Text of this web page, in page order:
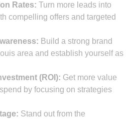
Rates: Turn more leads into
compelling offers and targeted
Build a strong brand
area and establish yourself as
(ROI): Get more value
by focusing on strategies
Stand out from the